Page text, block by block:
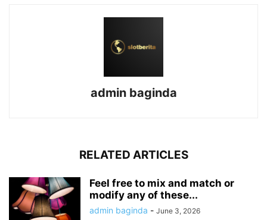
admin baginda
RELATED ARTICLES
Feel free to mix and match or
modify any of these...
admin baginda - June 3, 2026